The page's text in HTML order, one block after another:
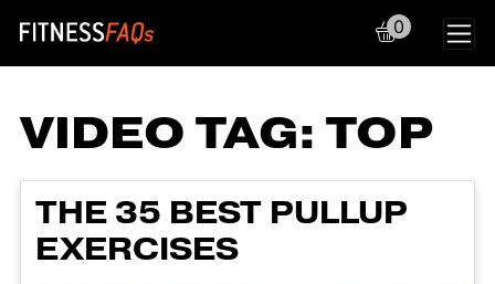
Main Navigation
0
VIDEO TAG: TOP
THE 35 BEST PULLUP
EXERCISES